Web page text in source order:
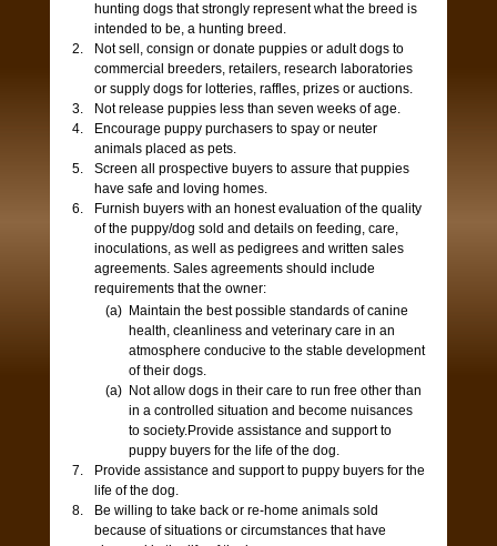
hunting dogs that strongly represent what the breed is
intended to be, a hunting breed.
Not sell, consign or donate puppies or adult dogs to
commercial breeders, retailers, research laboratories
or supply dogs for lotteries, raffles, prizes or auctions.
Not release puppies less than seven weeks of age.
Encourage puppy purchasers to spay or neuter
animals placed as pets.
Screen all prospective buyers to assure that puppies
have safe and loving homes.
Furnish buyers with an honest evaluation of the quality
of the puppy/dog sold and details on feeding, care,
inoculations, as well as pedigrees and written sales
agreements. Sales agreements should include
requirements that the owner:
Maintain the best possible standards of canine
health, cleanliness and veterinary care in an
atmosphere conducive to the stable development
of their dogs.
Not allow dogs in their care to run free other than
in a controlled situation and become nuisances
to society.Provide assistance and support to
puppy buyers for the life of the dog.
Provide assistance and support to puppy buyers for the
life of the dog.
Be willing to take back or re-home animals sold
because of situations or circumstances that have